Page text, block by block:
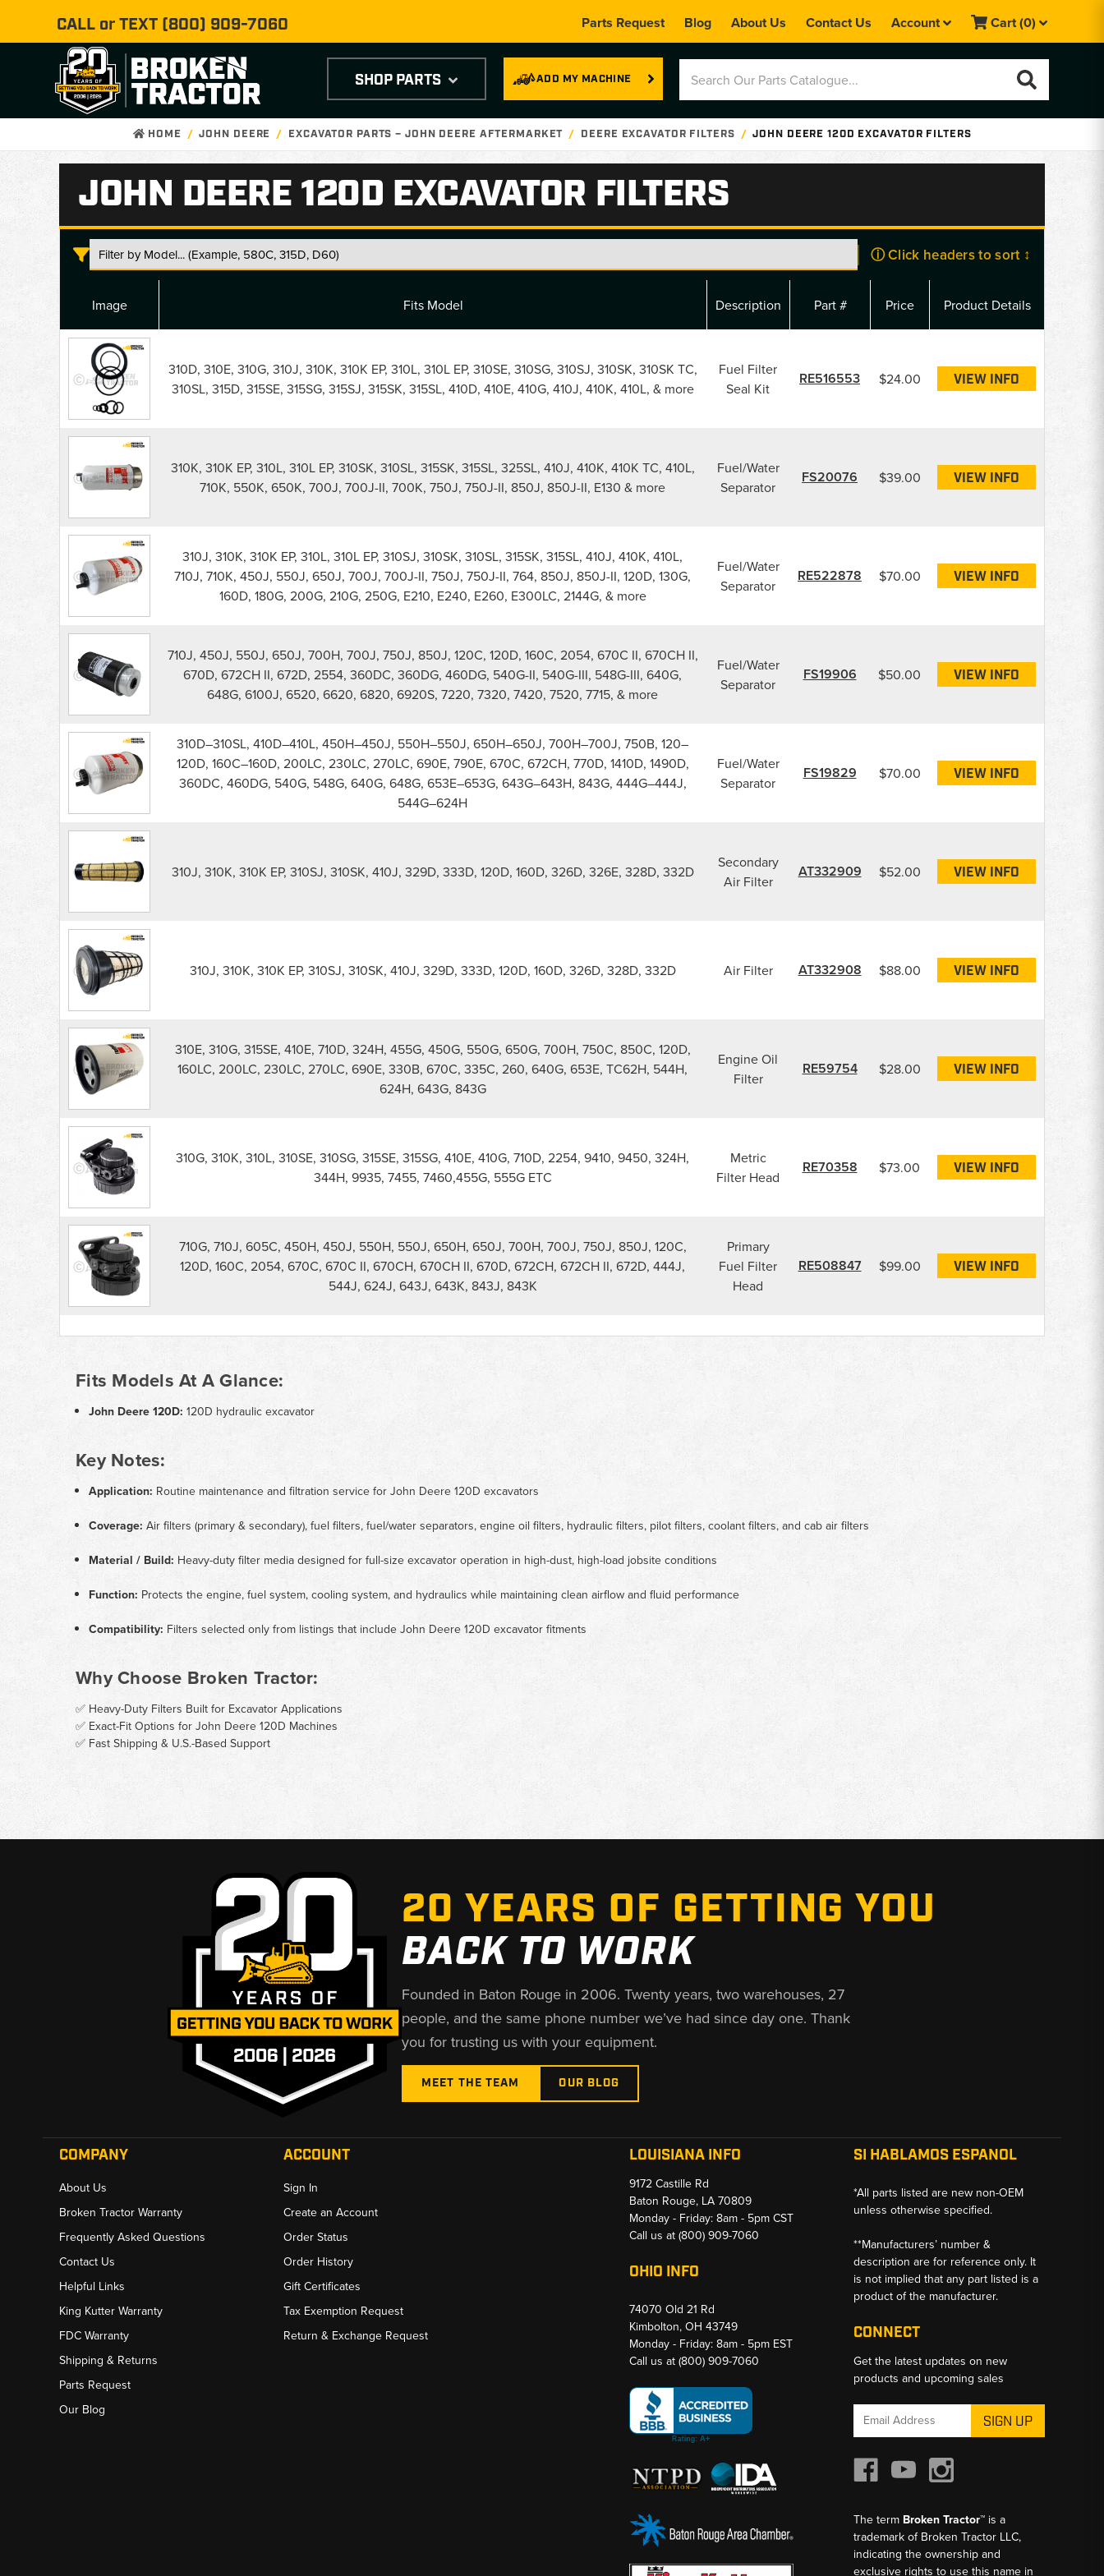
CALL or TEXT (800) 909-7060 Parts Request Blog About Us Contact Us Account Cart(0)
ADD MY MACHINE
SHOP PARTS
HOME JOHN DEERE EXCAVATOR PARTS – JOHN DEERE AFTERMARKET DEERE EXCAVATOR FILTERS JOHN DEERE 120D EXCAVATOR FILTERS
JOHN DEERE 120D EXCAVATOR FILTERS
ⓘ Click headers to sort ↕
John
Deere
120D
Excavator
parts
list
Image Fits Model Description Part # Price Product Details
310D, 310E, 310G, 310J, 310K, 310K EP, 310L, 310L EP, 310SE, 310SG, 310SJ, 310SK, 310SK TC,
310SL, 315D, 315SE, 315SG, 315SJ, 315SK, 315SL, 410D, 410E, 410G, 410J, 410K, 410L, & more
Fuel Filter
Seal Kit
RE516553 $24.00 VIEW INFO
310K, 310K EP, 310L, 310L EP, 310SK, 310SL, 315SK, 315SL, 325SL, 410J, 410K, 410K TC, 410L,
710K, 550K, 650K, 700J, 700J-II, 700K, 750J, 750J-II, 850J, 850J-II, E130 & more
Fuel/Water
Separator
FS20076 $39.00 VIEW INFO
310J, 310K, 310K EP, 310L, 310L EP, 310SJ, 310SK, 310SL, 315SK, 315SL, 410J, 410K, 410L,
710J, 710K, 450J, 550J, 650J, 700J, 700J-II, 750J, 750J-II, 764, 850J, 850J-II, 120D, 130G,
160D, 180G, 200G, 210G, 250G, E210, E240, E260, E300LC, 2144G, & more
Fuel/Water
Separator
RE522878 $70.00 VIEW INFO
710J, 450J, 550J, 650J, 700H, 700J, 750J, 850J, 120C, 120D, 160C, 2054, 670C II, 670CH II,
670D, 672CH II, 672D, 2554, 360DC, 360DG, 460DG, 540G-II, 540G-III, 548G-III, 640G,
648G, 6100J, 6520, 6620, 6820, 6920S, 7220, 7320, 7420, 7520, 7715, & more
Fuel/Water
Separator
FS19906 $50.00 VIEW INFO
310D–310SL, 410D–410L, 450H–450J, 550H–550J, 650H–650J, 700H–700J, 750B, 120–
120D, 160C–160D, 200LC, 230LC, 270LC, 690E, 790E, 670C, 672CH, 770D, 1410D, 1490D,
360DC, 460DG, 540G, 548G, 640G, 648G, 653E–653G, 643G–643H, 843G, 444G–444J,
544G–624H
Fuel/Water
Separator
FS19829 $70.00 VIEW INFO
310J, 310K, 310K EP, 310SJ, 310SK, 410J, 329D, 333D, 120D, 160D, 326D, 326E, 328D, 332D
Secondary
Air Filter
AT332909 $52.00 VIEW INFO
310J, 310K, 310K EP, 310SJ, 310SK, 410J, 329D, 333D, 120D, 160D, 326D, 328D, 332D Air Filter AT332908 $88.00 VIEW INFO
310E, 310G, 315SE, 410E, 710D, 324H, 455G, 450G, 550G, 650G, 700H, 750C, 850C, 120D,
160LC, 200LC, 230LC, 270LC, 690E, 330B, 670C, 335C, 260, 640G, 653E, TC62H, 544H,
624H, 643G, 843G
Engine Oil
Filter
RE59754 $28.00 VIEW INFO
310G, 310K, 310L, 310SE, 310SG, 315SE, 315SG, 410E, 410G, 710D, 2254, 9410, 9450, 324H,
344H, 9935, 7455, 7460,455G, 555G ETC
Metric
Filter Head
RE70358 $73.00 VIEW INFO
710G, 710J, 605C, 450H, 450J, 550H, 550J, 650H, 650J, 700H, 700J, 750J, 850J, 120C,
120D, 160C, 2054, 670C, 670C II, 670CH, 670CH II, 670D, 672CH, 672CH II, 672D, 444J,
544J, 624J, 643J, 643K, 843J, 843K
Primary
Fuel Filter
Head
RE508847 $99.00 VIEW INFO
Fits Models At A Glance:
John Deere 120D: 120D hydraulic excavator
Key Notes:
Application: Routine maintenance and filtration service for John Deere 120D excavators
Coverage: Air filters (primary & secondary), fuel filters, fuel/water separators, engine oil filters, hydraulic filters, pilot filters, coolant filters, and cab air filters
Material / Build: Heavy-duty filter media designed for full-size excavator operation in high-dust, high-load jobsite conditions
Function: Protects the engine, fuel system, cooling system, and hydraulics while maintaining clean airflow and fluid performance
Compatibility: Filters selected only from listings that include John Deere 120D excavator fitments
Why Choose Broken Tractor:
✅ Heavy-Duty Filters Built for Excavator Applications
✅ Exact-Fit Options for John Deere 120D Machines
✅ Fast Shipping & U.S.-Based Support
20 YEARS OF GETTING YOU
BACK TO WORK
Founded in Baton Rouge in 2006. Twenty years, two warehouses, 27
people, and the same phone number we’ve had since day one. Thank
you for trusting us with your equipment.
MEET THE TEAM OUR BLOG
COMPANY
About Us
Broken Tractor Warranty
Frequently Asked Questions
Contact Us
Helpful Links
King Kutter Warranty
FDC Warranty
Shipping & Returns
Parts Request
Our Blog
ACCOUNT
Sign In
Create an Account
Order Status
Order History
Gift Certificates
Tax Exemption Request
Return & Exchange Request
LOUISIANA INFO
9172 Castille Rd
Baton Rouge, LA 70809
Monday - Friday: 8am - 5pm CST
Call us at(800) 909-7060
OHIO INFO
74070 Old 21 Rd
Kimbolton, OH 43749
Monday - Friday: 8am - 5pm EST
Call us at(800) 909-7060
SI HABLAMOS ESPANOL
*All parts listed are new non-OEM
unless otherwise specified.
**Manufacturers’ number &
description are for reference only. It
is not implied that any part listed is a
product of the manufacturer.
CONNECT
Get the latest updates on new
products and upcoming sales
Email
The term Broken Tractor™ is a
trademark of Broken Tractor LLC,
indicating the ownership and
exclusive rights to use this name in